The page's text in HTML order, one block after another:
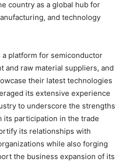
country as a global hub for
and technology
a platform for semiconductor
and raw material suppliers, and
their latest technologies
its extensive experience
to underscore the strengths
its participation in the trade
its relationships with
while also forging
the business expansion of its